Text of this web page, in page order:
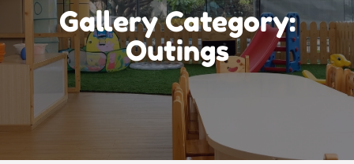
Gallery Category:
Outings